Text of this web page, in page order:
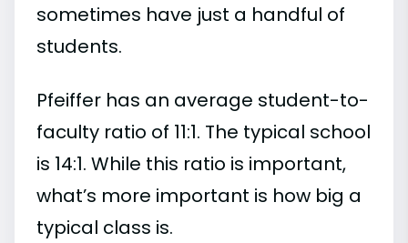
sometimes have just a handful of
students.
Pfeiffer has an average student-to-
faculty ratio of 11:1. The typical school
is 14:1. While this ratio is important,
what’s more important is how big a
typical class is.